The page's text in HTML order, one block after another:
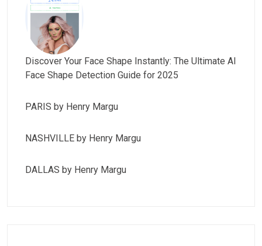
Discover Your Face Shape Instantly: The Ultimate AI
Face Shape Detection Guide for 2025
PARIS by Henry Margu
NASHVILLE by Henry Margu
DALLAS by Henry Margu